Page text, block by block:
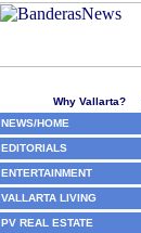
Why Vallarta?
NEWS/HOME
EDITORIALS
ENTERTAINMENT
VALLARTA LIVING
PV REAL ESTATE